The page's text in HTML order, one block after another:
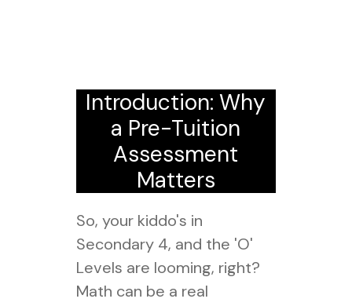
Introduction: Why
a Pre-Tuition
Assessment
Matters
So, your kiddo's in
Secondary 4, and the 'O'
Levels are looming, right?
Math can be a real